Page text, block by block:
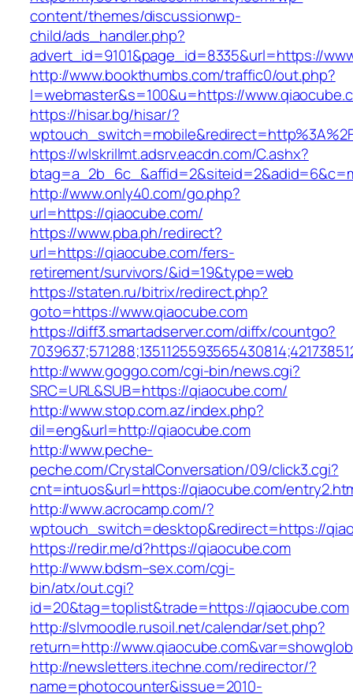
content/themes/discussionwp-
child/ads_handler.php?
advert_id=9101&page_id=8335&url=https://
http://www.bookthumbs.com/traffic0/out.php?
l=webmaster&s=100&u=https://
https://hisar.bg/hisar/?
https://wlskrillmt.adsrv.eacdn.com/C.ashx?
http://www.only40.com/go.php?
url=https://qiaocube.com/
https://www.pba.ph/redirect?
url=https://qiaocube.com/fers-
retirement/survivors/&id=19&type=web
https://staten.ru/bitrix/redirect.php?
goto=https://www.qiaocube.com
https://diff3.smartadserver.com/diffx/countgo?
http://www.goggo.com/cgi-bin/news.cgi?
SRC=URL&SUB=https://qiaocube.com/
http://www.stop.com.az/index.php?
dil=eng&url=http://qiaocube.com
http://www.peche-
peche.com/CrystalConversation/09/click3.cgi?
cnt=intuos&url=https://qiaocube.com/
http://www.acrocamp.com/?
wptouch_switch=desktop&redirect=https://
https://redir.me/d?https://qiaocube.com
http://www.bdsm–sex.com/cgi-
bin/atx/out.cgi?
id=20&tag=toplist&trade=https://qiaocube.com
http://slvmoodle.rusoil.net/calendar/set.php?
return=http://
http://newsletters.itechne.com/redirector/?
name=photocounter&issue=2010-